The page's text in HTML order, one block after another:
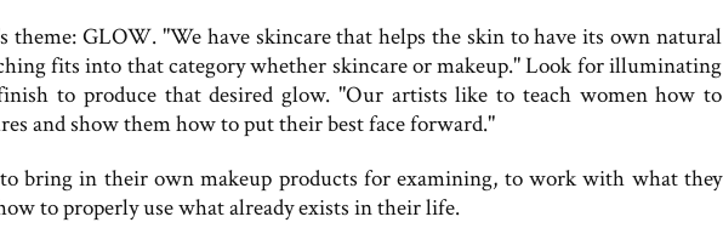
theme: GLOW. "We have skincare that helps the skin to have its own natural
fits into that category whether skincare or makeup." Look for illuminating
to produce that desired glow. "Our artists like to teach women how to
and show them how to put their best face forward."
to bring in their own makeup products for examining, to work with what they
to properly use what already exists in their life.